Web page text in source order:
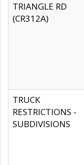
TRIANGLE RD
(CR312A)
TRUCK
RESTRICTIONS -
SUBDIVISIONS